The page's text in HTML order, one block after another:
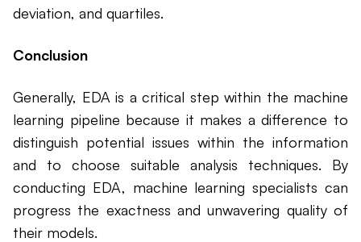
deviation, and quartiles.
Conclusion
Generally, EDA is a critical step within the machine
learning pipeline because it makes a difference to
distinguish potential issues within the information
and to choose suitable analysis techniques. By
conducting EDA, machine learning specialists can
progress the exactness and unwavering quality of
their models.